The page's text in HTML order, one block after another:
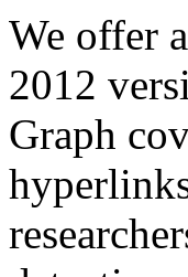
We offer
2012
Graph